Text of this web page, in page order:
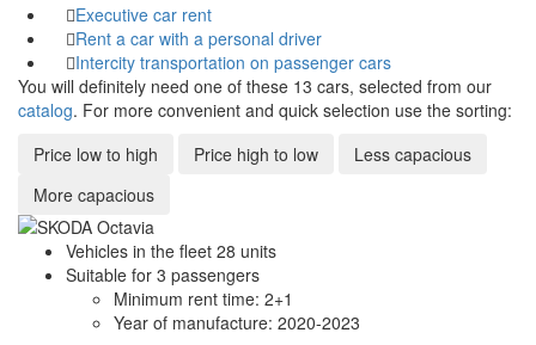
Executive car rent
Rent a car with a personal driver
Intercity transportation on passenger cars
You will definitely need one of these 13 cars, selected from our
catalog. For more convenient and quick selection use the sorting:
Price low to high
Price high to low
Less capacious
More capacious
Vehicles in the fleet 28 units
Suitable for 3 passengers
Minimum rent time: 2+1
Year of manufacture: 2020-2023